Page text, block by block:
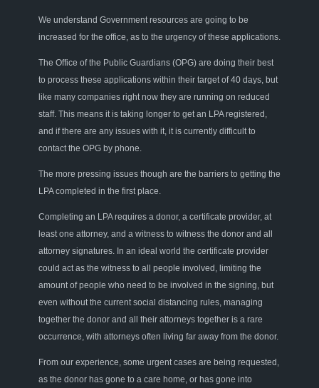
We understand Government resources are going to be
increased for the office, as to the urgency of these applications.
The Office of the Public Guardians (OPG) are doing their best
to process these applications within their target of 40 days, but
like many companies right now they are running on reduced
staff. This means it is taking longer to get an LPA registered,
and if there are any issues with it, it is currently difficult to
contact the OPG by phone.
The more pressing issues though are the barriers to getting the
LPA completed in the first place.
Completing an LPA requires a donor, a certificate provider, at
least one attorney, and a witness to witness the donor and all
attorney signatures. In an ideal world the certificate provider
could act as the witness to all people involved, limiting the
amount of people who need to be involved in the signing, but
even without the current social distancing rules, managing
together the donor and all their attorneys together is a rare
occurrence, with attorneys often living far away from the donor.
From our experience, some urgent cases are being requested,
as the donor has gone to a care home, or has gone into